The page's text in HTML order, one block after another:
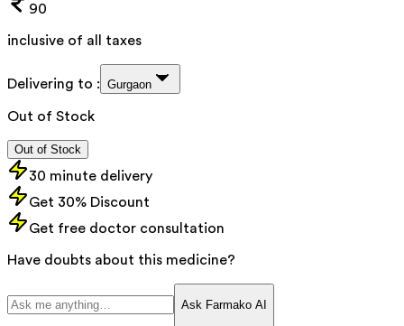
90
inclusive of all taxes
Delivering to : Gurgaon
Out of Stock
Out of Stock
30 minute delivery
Get 30% Discount
Get free doctor consultation
Have doubts about this medicine?
Ask Farmako AI